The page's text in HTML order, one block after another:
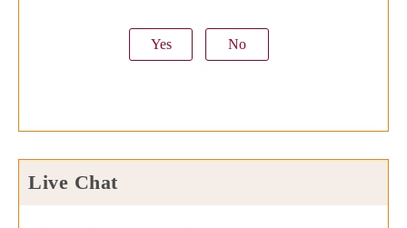
Yes No
Live Chat